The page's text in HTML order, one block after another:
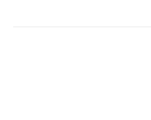
thumbnails